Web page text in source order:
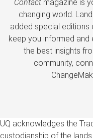
Contactmagazine is
changing world.
added special editions
keep you informed and
the best insights
community,
UQ acknowledges the
custodianship of the